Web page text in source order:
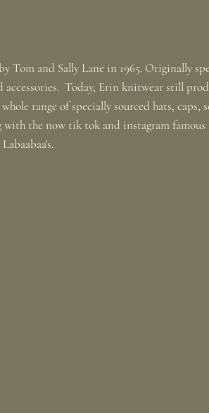
Tom and Sally Lane in 1965. Originally
Today, Erin knitwear still
range of specially sourced hats, caps,
with the now tik tok and instagram